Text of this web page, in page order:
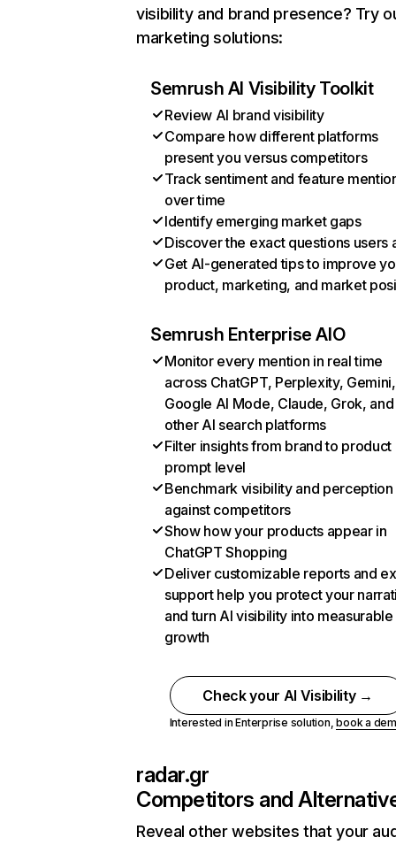
visibility and brand presence? Try
marketing solutions:
Semrush AI Visibility Toolkit
Review AI brand visibility
Compare how different platforms
present you versus competitors
Track sentiment and feature
over time
Identify emerging market gaps
Discover the exact questions users
Get AI-generated tips to improve
product, marketing, and market
Semrush Enterprise AIO
Monitor every mention in real time
across ChatGPT, Perplexity, Gemini,
Google AI Mode, Claude, Grok, and
other AI search platforms
Filter insights from brand to product
prompt level
Benchmark visibility and perception
against competitors
Show how your products appear in
ChatGPT Shopping
Deliver customizable reports and
support help you protect your
and turn AI visibility into measurable
growth
Check your AI Visibility →
Interested in Enterprise solution,book a
radar.gr
Competitors and
Reveal other websites that your